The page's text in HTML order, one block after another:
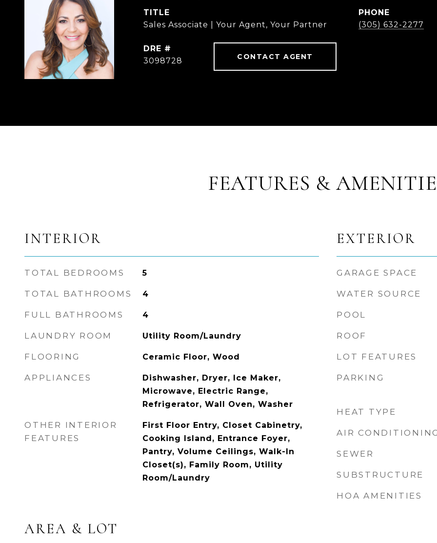
TITLE
Sales Associate | Your Agent, Your Partner
PHONE
(305) 632-2277
DRE #
3098728
CONTACT AGENT
FEATURES &
INTERIOR
TOTAL BEDROOMS 5
TOTAL BATHROOMS 4
FULL BATHROOMS 4
LAUNDRY ROOM Utility Room/Laundry
FLOORING Ceramic Floor, Wood
APPLIANCES
Dishwasher, Dryer, Ice Maker,
Microwave, Electric Range,
Refrigerator, Wall Oven, Washer
OTHER INTERIOR
FEATURES
First Floor Entry, Closet Cabinetry,
Cooking Island, Entrance Foyer,
Pantry, Volume Ceilings, Walk-In
Closet(s), Family Room, Utility
Room/Laundry
AREA & LOT
EXTERIOR
GARAGE SPACE
WATER SOURCE
POOL
ROOF
LOT FEATURES
PARKING
HEAT TYPE
AIR
SEWER
SUBSTRUCTURE
HOA AMENITIES